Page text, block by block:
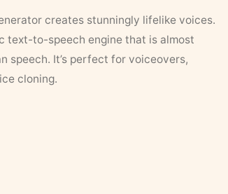
creates stunningly lifelike voices.
text-to-speech engine that is almost
speech. It’s perfect for voiceovers,
cloning.